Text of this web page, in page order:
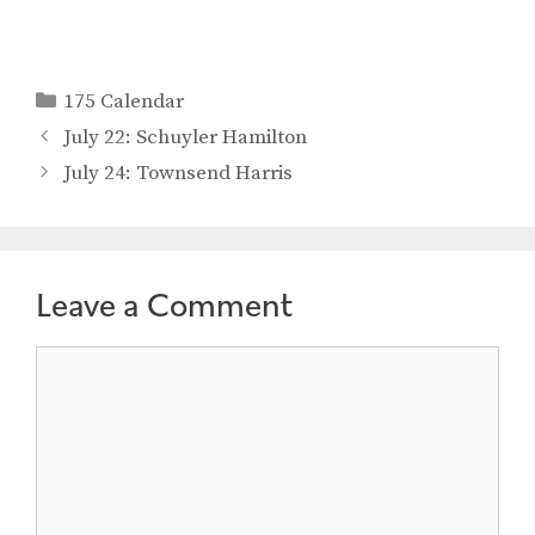
Categories
175 Calendar
July 22: Schuyler Hamilton
July 24: Townsend Harris
Leave a Comment